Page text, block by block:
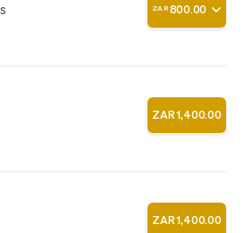
ZAR 800.00
ZAR1,400.00
ZAR1,400.00